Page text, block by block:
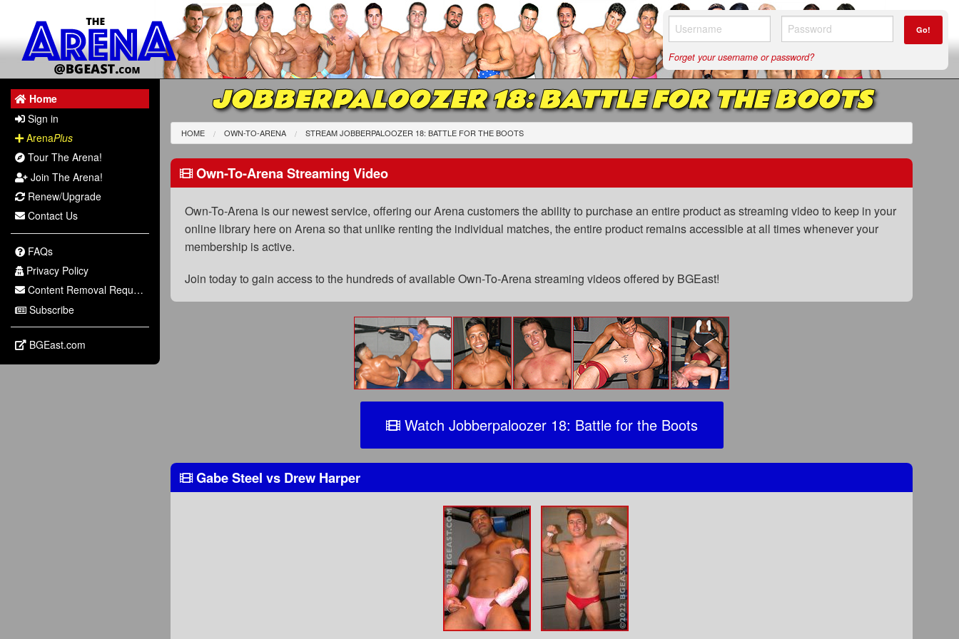
Go!
Forget your username or password?
Home
Sign in
ArenaPlus
Tour The Arena!
Join The Arena!
Renew/Upgrade
Contact Us
FAQs
Privacy Policy
Content Removal Request
Subscribe
BGEast.com
JOBBERPALOOZER 18: BATTLE FOR THE BOOTS
HOME OWN-TO-ARENA STREAM JOBBERPALOOZER 18: BATTLE FOR THE BOOTS
Own-To-Arena Streaming Video
Own-To-Arena is our newest service, offering our Arena customers the ability to purchase an entire product as streaming video to keep in your
online library here on Arena so that unlike renting the individual matches, the entire product remains accessible at all times whenever your
membership is active.
Join today to gain access to the hundreds of available Own-To-Arena streaming videos offered by BGEast!
Watch Jobberpaloozer 18: Battle for the Boots
Gabe Steelvs Drew Harper